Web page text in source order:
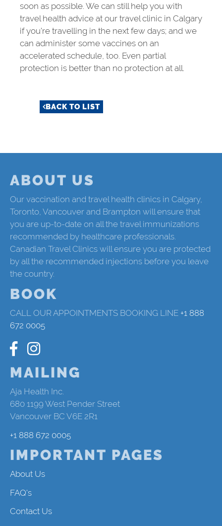
soon as possible. We can still help you with
travel health advice at our travel clinic in Calgary
if you’re travelling in the next few days; and we
can administer some vaccines on an
accelerated schedule, too. Even partial
protection is better than no protection at all.
BACK TO LIST
ABOUT US
Our vaccination and travel health clinics in Calgary,
Toronto, Vancouver and Brampton will ensure that
you are up-to-date on all the travel immunizations
recommended by healthcare professionals.
Canadian Travel Clinics will ensure you are protected
by all the recommended injections before you leave
the country.
BOOK
CALL OUR APPOINTMENTS BOOKING LINE +1 888
672 0005
MAILING
Aja Health Inc.
680 1199 West Pender Street
Vancouver BC V6E 2R1
+1 888 672 0005
IMPORTANT PAGES
About Us
FAQ's
Contact Us